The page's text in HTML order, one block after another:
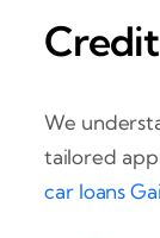
We
tailored
car loans